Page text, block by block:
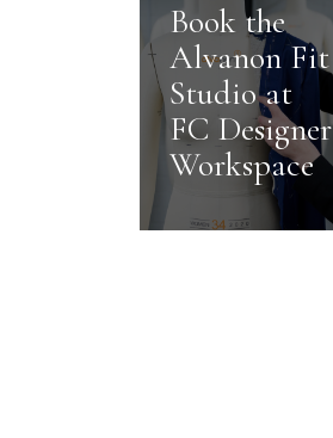
Book the
Alvanon Fit
Studio at
FC Designer
Workspace